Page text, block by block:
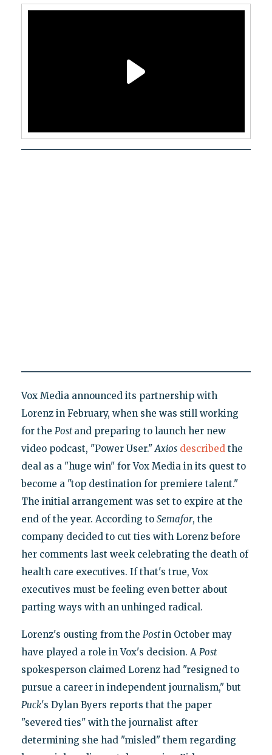
Vox Media announced its partnership with
Lorenz in February, when she was still working
for the Postand preparing to launch her new
video podcast, "Power User."Axios describedthe
deal as a "huge win" for Vox Media in its quest to
become a "top destination for premiere talent."
The initial arrangement was set to expire at the
end of the year. According to Semafor, the
company decided to cut ties with Lorenz before
her comments last week celebrating the death of
health care executives. If that's true, Vox
executives must be feeling even better about
parting ways with an unhinged radical.
Lorenz's ousting from the Postin October may
have played a role in Vox's decision. A Post
spokesperson claimed Lorenz had "resigned to
pursue a career in independent journalism," but
Puck's Dylan Byers reports that the paper
"severed ties" with the journalist after
determining she had "misled" them regarding